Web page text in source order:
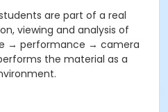
are part of a real
viewing and analysis of
→ performance → camera
the material as a